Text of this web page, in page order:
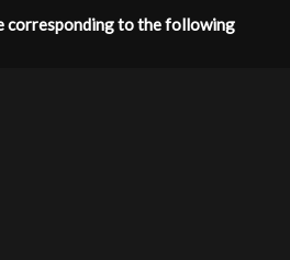
corresponding to the following